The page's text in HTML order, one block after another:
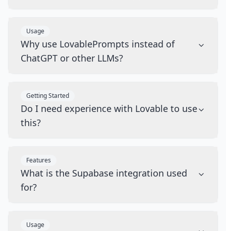
Usage
Why use LovablePrompts instead of
ChatGPT or other LLMs?
Getting Started
Do I need experience with Lovable to use
this?
Features
What is the Supabase integration used
for?
Usage